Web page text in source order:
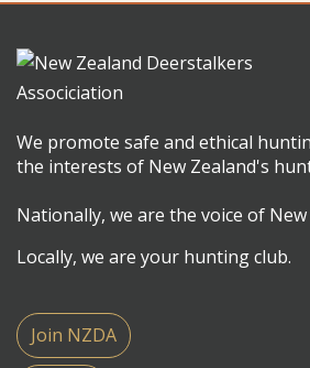
We promote safe and ethical
the interests of New Zealand's
Nationally, we are the voice of
Locally, we are your hunting club.
Join NZDA